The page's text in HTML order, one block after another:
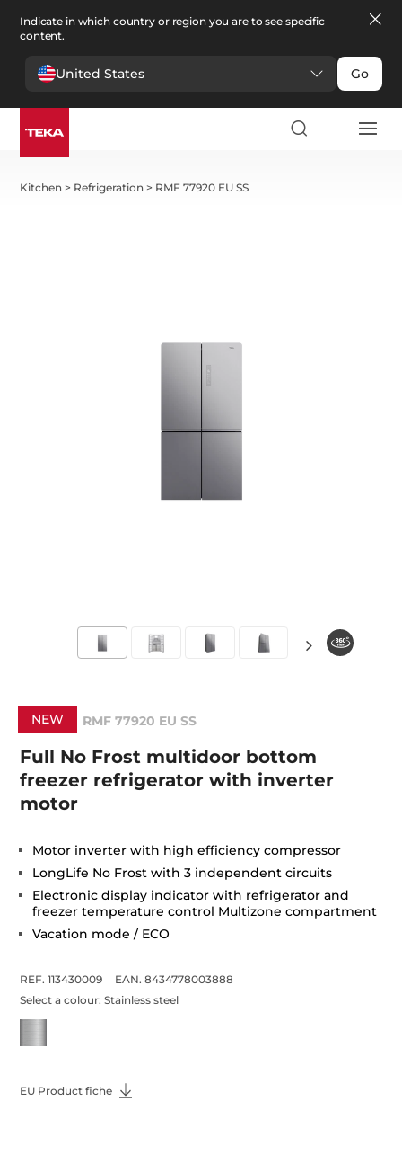
Indicate in which country or region you are to see specific
content.
United States Go
Kitchen > Refrigeration > RMF 77920 EU SS
NEW RMF 77920 EU SS
Full No Frost multidoor bottom
freezer refrigerator with inverter
motor
Motor inverter with high efficiency compressor
LongLife No Frost with 3 independent circuits
Electronic display indicator with refrigerator and
freezer temperature control Multizone compartment
Vacation mode / ECO
REF. 113430009
EAN. 8434778003888
Select a colour:Stainless steel
EU Product fiche